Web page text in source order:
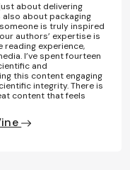
about delivering
also about packaging
is truly inspired
authors’ expertise is
reading experience,
I’ve spent fourteen
and
this content engaging
integrity. There is
content that feels